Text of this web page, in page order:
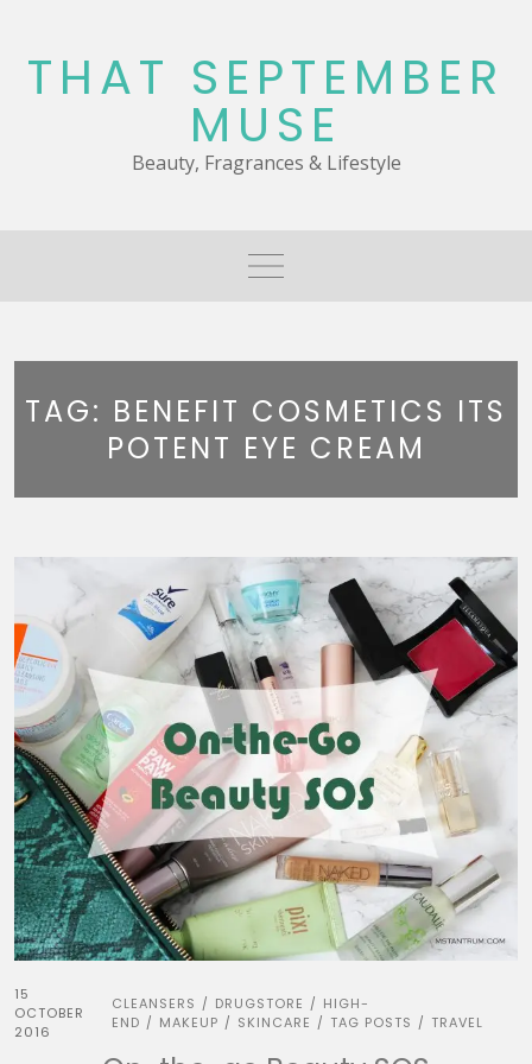
content
THAT SEPTEMBER
MUSE
Beauty, Fragrances & Lifestyle
TAG: BENEFIT COSMETICS ITS
POTENT EYE CREAM
15
OCTOBER
2016
CLEANSERS / DRUGSTORE / HIGH-
END / MAKEUP / SKINCARE / TAG POSTS / TRAVEL